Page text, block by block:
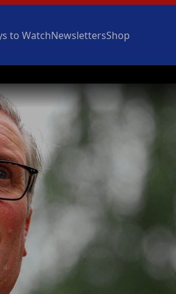
to WatchNewslettersShop